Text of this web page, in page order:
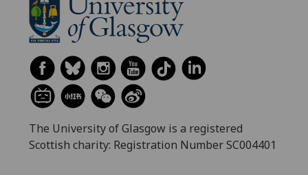
The University of Glasgow is a registered
Scottish charity: Registration Number SC004401